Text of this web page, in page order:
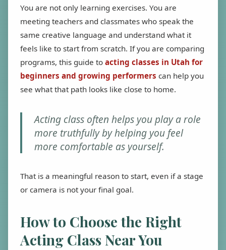
You are not only learning exercises. You are
meeting teachers and classmates who speak the
same creative language and understand what it
feels like to start from scratch. If you are comparing
programs, this guide to acting classes in Utah for
beginners and growing performers can help you
see what that path looks like close to home.
Acting class often helps you play a role
more truthfully by helping you feel
more comfortable as yourself.
That is a meaningful reason to start, even if a stage
or camera is not your final goal.
How to Choose the Right
Acting Class Near You